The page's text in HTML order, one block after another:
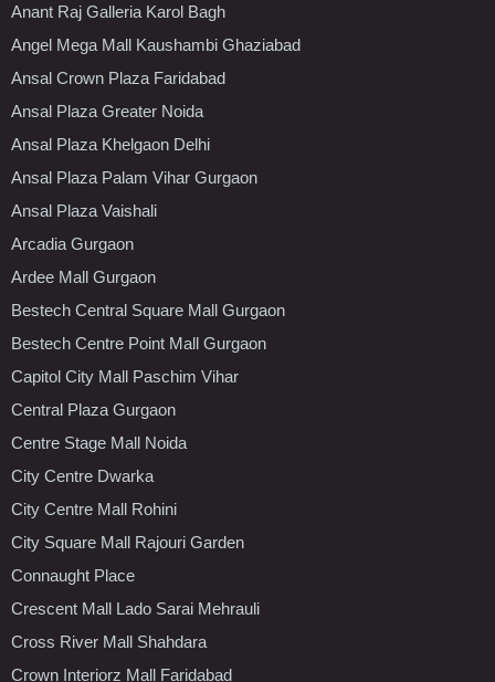
Anant Raj Galleria Karol Bagh
Angel Mega Mall Kaushambi Ghaziabad
Ansal Crown Plaza Faridabad
Ansal Plaza Greater Noida
Ansal Plaza Khelgaon Delhi
Ansal Plaza Palam Vihar Gurgaon
Ansal Plaza Vaishali
Arcadia Gurgaon
Ardee Mall Gurgaon
Bestech Central Square Mall Gurgaon
Bestech Centre Point Mall Gurgaon
Capitol City Mall Paschim Vihar
Central Plaza Gurgaon
Centre Stage Mall Noida
City Centre Dwarka
City Centre Mall Rohini
City Square Mall Rajouri Garden
Connaught Place
Crescent Mall Lado Sarai Mehrauli
Cross River Mall Shahdara
Crown Interiorz Mall Faridabad